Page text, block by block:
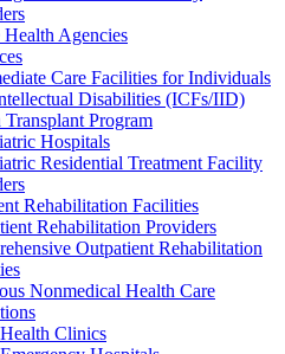
Agencies
Care Facilities for Individuals
Disabilities (ICFs/IID)
Transplant Program
Hospitals
Residential Treatment Facility
Rehabilitation Facilities
Rehabilitation Providers
Outpatient Rehabilitation
Nonmedical Health Care
Clinics